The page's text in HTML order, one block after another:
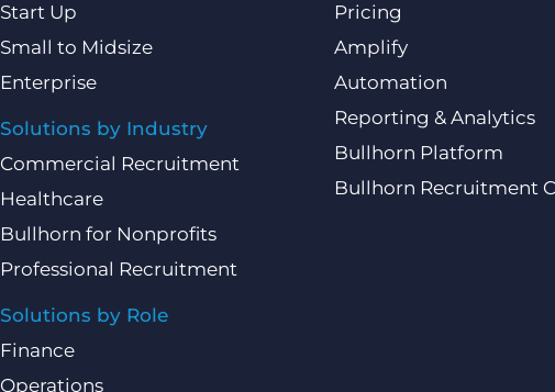
Start Up
Small to Midsize
Enterprise
Solutions by Industry
Commercial Recruitment
Healthcare
Bullhorn for Nonprofits
Professional Recruitment
Solutions by Role
Finance
Operations
Pricing
Amplify
Automation
Reporting & Analytics
Bullhorn Platform
Bullhorn Recruitment